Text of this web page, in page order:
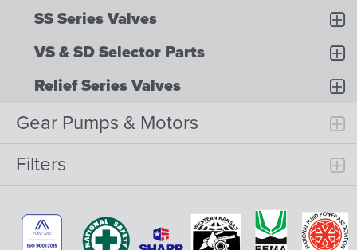
SS Series Valves
VS & SD Selector Parts
Relief Series Valves
Gear Pumps & Motors
Filters